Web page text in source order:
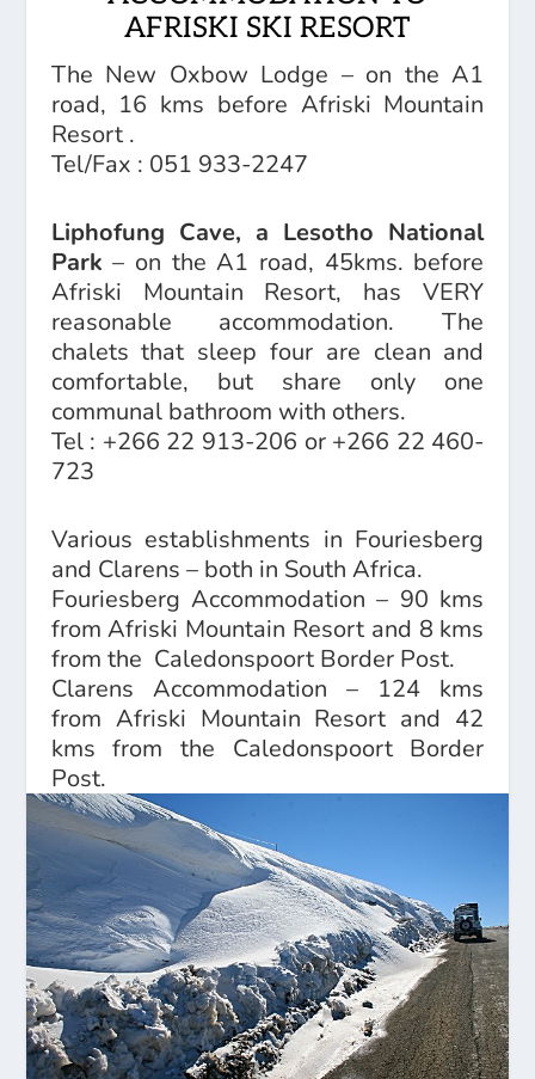
AFRISKI SKI RESORT
The New Oxbow Lodge – on the A1
road, 16 kms before Afriski Mountain
Resort .
Tel/Fax : 051 933-2247
Liphofung Cave, a Lesotho National
Park– on the A1 road, 45kms. before
Afriski Mountain Resort, has VERY
reasonable accommodation. The
chalets that sleep four are clean and
comfortable, but share only one
communal bathroom with others.
Tel : +266 22 913-206 or +266 22 460-
723
Various establishments in Fouriesberg
and Clarens – both in South Africa.
Fouriesberg Accommodation – 90 kms
from Afriski Mountain Resort and 8 kms
from the Caledonspoort Border Post.
Clarens Accommodation – 124 kms
from Afriski Mountain Resort and 42
kms from the Caledonspoort Border
Post.